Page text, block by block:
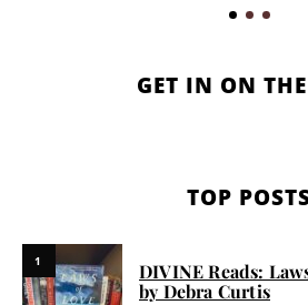
GET IN ON
TOP
1
DIVINE Reads:
by Debra Curtis